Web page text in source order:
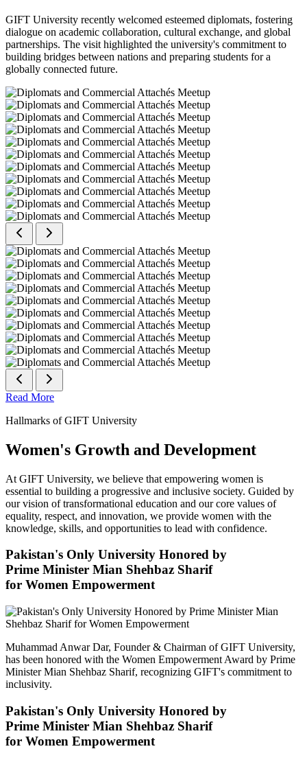
GIFT University recently welcomed esteemed diplomats, fostering
dialogue on academic collaboration, cultural exchange, and global
partnerships. The visit highlighted the university's commitment to
building bridges between nations and preparing students for a
globally connected future.
Read More
Hallmarks of GIFT University
Women's Growth and Development
At GIFT University, we believe that empowering women is
essential to building a progressive and inclusive society. Guided by
our vision of transformational education and our core values of
equality, respect, and innovation, we provide women with the
knowledge, skills, and opportunities to lead with confidence.
Pakistan's Only University Honored by
Prime Minister Mian Shehbaz Sharif
for Women Empowerment
Muhammad Anwar Dar, Founder & Chairman of GIFT University,
has been honored with the Women Empowerment Award by Prime
Minister Mian Shehbaz Sharif, recognizing GIFT's commitment to
inclusivity.
Pakistan's Only University Honored by
Prime Minister Mian Shehbaz Sharif
for Women Empowerment